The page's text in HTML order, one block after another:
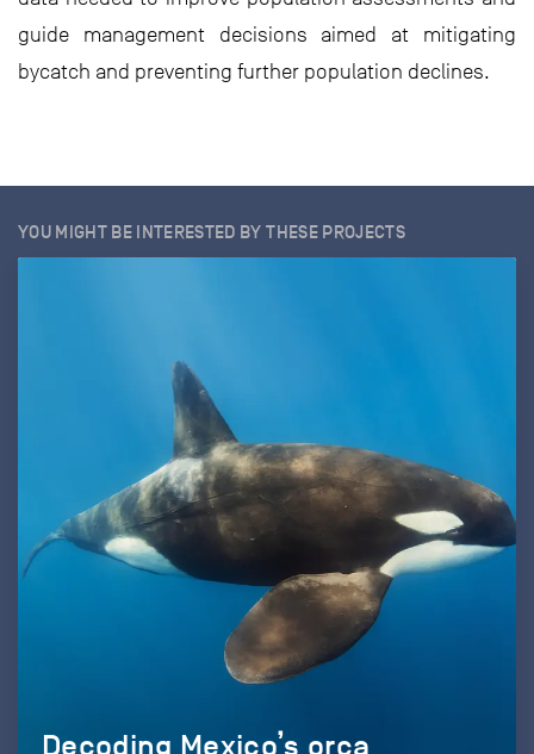
guide management decisions aimed at mitigating
bycatch and preventing further population declines.
YOU MIGHT BE INTERESTED BY THESE PROJECTS
Decoding Mexico’s orca